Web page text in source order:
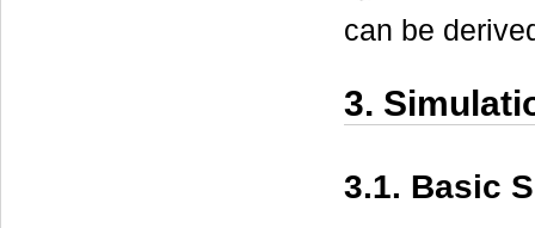
can be
3.
3.1. Basic